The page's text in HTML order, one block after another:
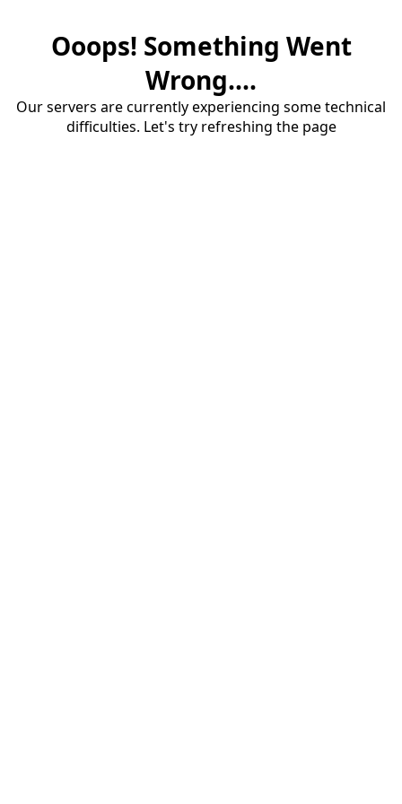
Ooops! Something Went
Wrong....
Our servers are currently experiencing some technical
difficulties. Let's try refreshing the page